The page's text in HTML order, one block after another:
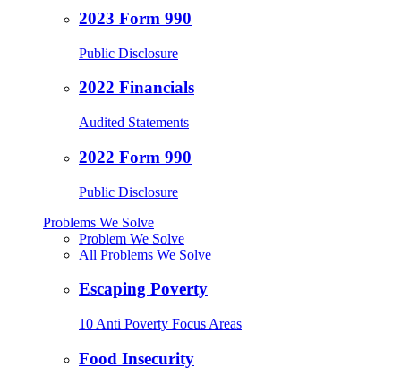
2023 Form 990
Public Disclosure
2022 Financials
Audited Statements
2022 Form 990
Public Disclosure
Problems We Solve
Problem We Solve
All Problems We Solve
Escaping Poverty
10 Anti Poverty Focus Areas
Food Insecurity